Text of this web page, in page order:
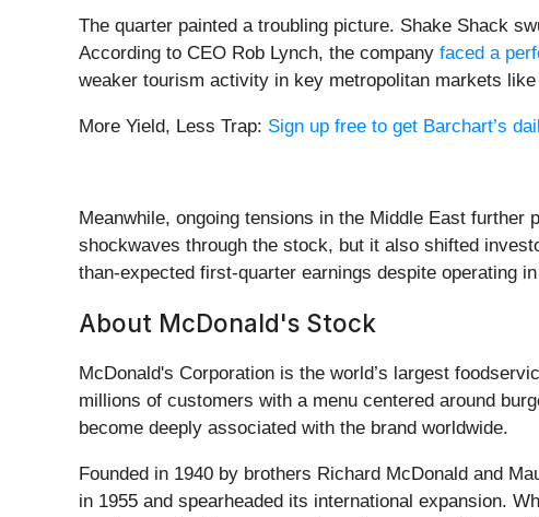
The quarter painted a troubling picture. Shake Shack
According to CEO Rob Lynch, the company faced a
weaker tourism activity in key metropolitan markets
More Yield, Less Trap: Sign up free to get Barchart’s
Meanwhile, ongoing tensions in the Middle East
shockwaves through the stock, but it also shifted
than-expected first-quarter earnings despite operating
About McDonald's Stock
McDonald's Corporation is the world’s largest
millions of customers with a menu centered around
become deeply associated with the brand worldwide.
Founded in 1940 by brothers Richard McDonald and
in 1955 and spearheaded its international expansion.